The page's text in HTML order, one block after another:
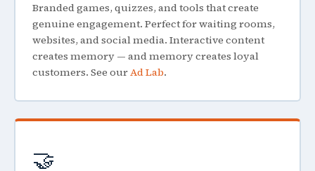
Branded games, quizzes, and tools that create
genuine engagement. Perfect for waiting rooms,
websites, and social media. Interactive content
creates memory — and memory creates loyal
customers. See ourAd Lab.
🤝